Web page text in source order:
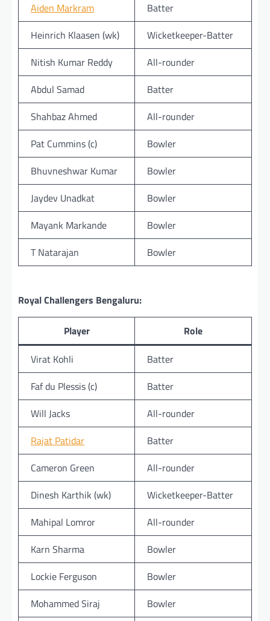
Aiden Markram
Batter
Heinrich Klaasen (wk)
Wicketkeeper-Batter
Nitish Kumar Reddy
All-rounder
Abdul Samad
Batter
Shahbaz Ahmed
All-rounder
Pat Cummins (c)
Bowler
Bhuvneshwar Kumar
Bowler
Jaydev Unadkat
Bowler
Mayank Markande
Bowler
T Natarajan
Bowler
Royal Challengers Bengaluru:
Player
Role
Virat Kohli
Batter
Faf du Plessis (c)
Batter
Will Jacks
All-rounder
Rajat Patidar
Batter
Cameron Green
All-rounder
Dinesh Karthik (wk)
Wicketkeeper-Batter
Mahipal Lomror
All-rounder
Karn Sharma
Bowler
Lockie Ferguson
Bowler
Mohammed Siraj
Bowler